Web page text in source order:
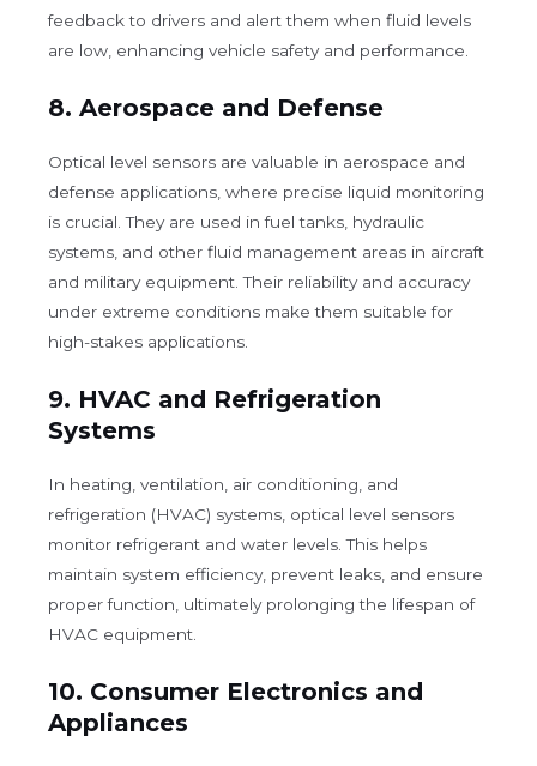
feedback to drivers and alert them when fluid levels
are low, enhancing vehicle safety and performance.
8. Aerospace and Defense
Optical level sensors are valuable in aerospace and
defense applications, where precise liquid monitoring
is crucial. They are used in fuel tanks, hydraulic
systems, and other fluid management areas in aircraft
and military equipment. Their reliability and accuracy
under extreme conditions make them suitable for
high-stakes applications.
9. HVAC and Refrigeration
Systems
In heating, ventilation, air conditioning, and
refrigeration (HVAC) systems, optical level sensors
monitor refrigerant and water levels. This helps
maintain system efficiency, prevent leaks, and ensure
proper function, ultimately prolonging the lifespan of
HVAC equipment.
10. Consumer Electronics and
Appliances